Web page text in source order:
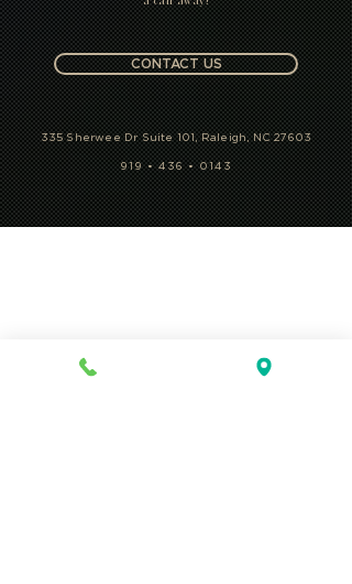
CONTACT US
335 Sherwee Dr Suite 101, Raleigh, NC 27603
919 • 436 • 0143